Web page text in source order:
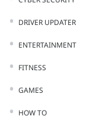
DRIVER UPDATER
ENTERTAINMENT
FITNESS
GAMES
HOW TO